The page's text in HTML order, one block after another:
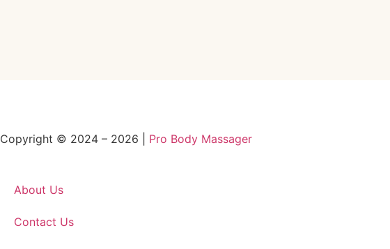
Copyright © 2024 – 2026 | Pro Body Massager
About Us
Contact Us